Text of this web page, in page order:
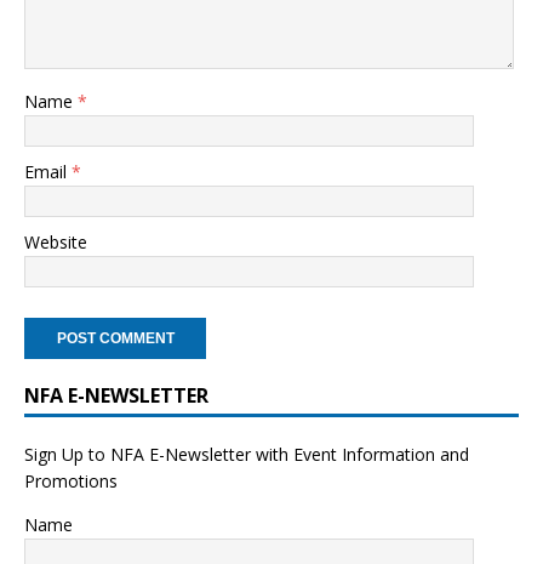
Name *
Email *
Website
NFA E-NEWSLETTER
Sign Up to NFA E-Newsletter with Event Information and
Promotions
Name